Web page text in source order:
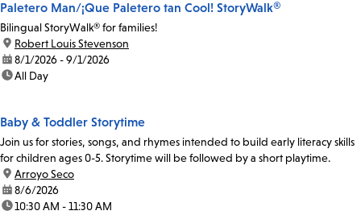
Paletero Man/¡Que Paletero tan Cool! StoryWalk®
Bilingual StoryWalk® for families!
location:
Robert Louis Stevenson
date:8/1/2026 - 9/1/2026
time:All Day
Baby & Toddler Storytime
Join us for stories, songs, and rhymes intended to build early literacy skills
for children ages 0-5. Storytime will be followed by a short playtime.
location:
Arroyo Seco
date:8/6/2026
time:10:30 AM - 11:30 AM